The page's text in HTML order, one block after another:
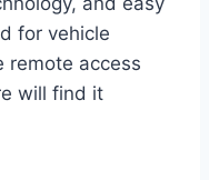
for vehicle
remote access
will find it